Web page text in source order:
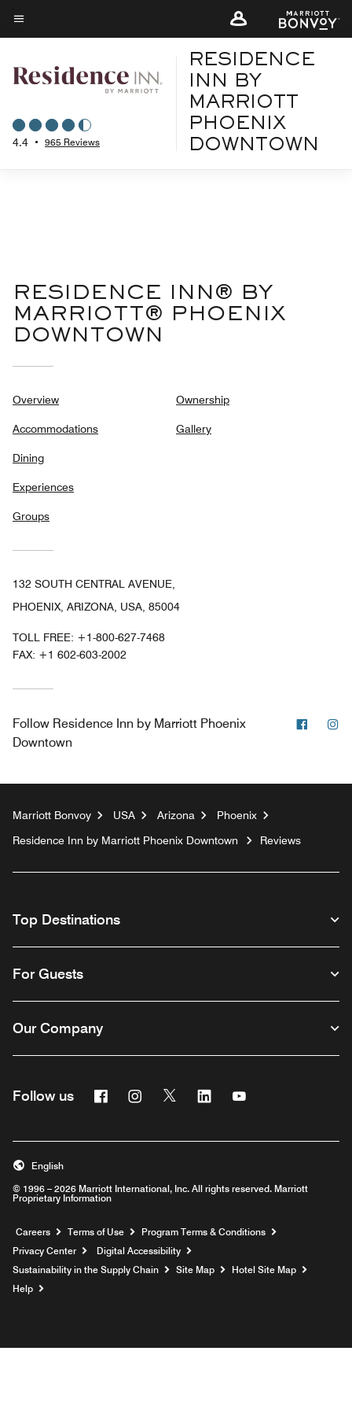
Skip
to
content
Menu text
4.4 • 965 Reviews
RESIDENCE
INN BY
MARRIOTT
PHOENIX
DOWNTOWN
RESIDENCE INN® BY
MARRIOTT® PHOENIX
DOWNTOWN
Overview
Accommodations
Dining
Experiences
Groups
Ownership
Gallery
132 SOUTH CENTRAL AVENUE,
PHOENIX, ARIZONA, USA, 85004
TOLL FREE: +1-800-627-7468
FAX: +1 602-603-2002
Follow Residence Inn by Marriott Phoenix
Downtown
Marriott Bonvoy USA Arizona
Phoenix
Residence Inn by Marriott Phoenix Downtown
Reviews
Top Destinations
For Guests
Our Company
Follow us FacebookInstagram
Twitter Linkedin
© 1996 – 2026 Marriott International, Inc. All rights reserved. Marriott
Proprietary Information
English
Careers Opens a new window
Terms of Use
Program Terms & Conditions
Privacy Center
Digital Accessibility
Sustainability in the Supply Chain
Site Map
Hotel Site Map
Help